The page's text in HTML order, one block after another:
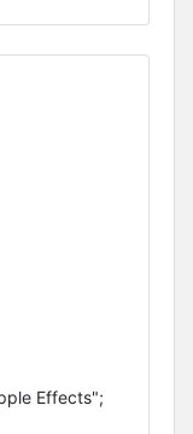
Effects";